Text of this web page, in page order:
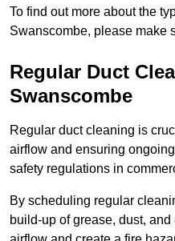
To find out more about the
Swanscombe, please make
Regular Duct
Swanscombe
Regular duct cleaning is
airflow and ensuring
safety regulations in
By scheduling regular
build-up of grease, dust,